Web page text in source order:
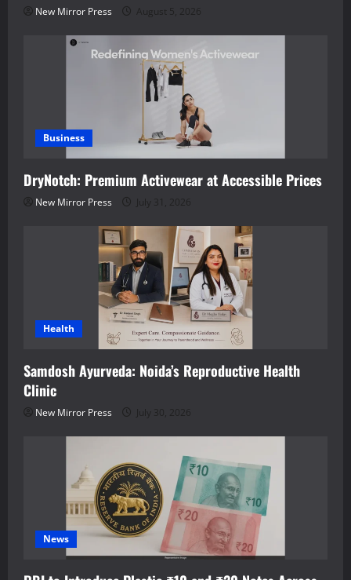
New Mirror Press August 5, 2026
Business
DryNotch: Premium Activewear at Accessible Prices
New Mirror Press July 31, 2026
Health
Samdosh Ayurveda: Noida’s Reproductive Health
Clinic
New Mirror Press July 30, 2026
News